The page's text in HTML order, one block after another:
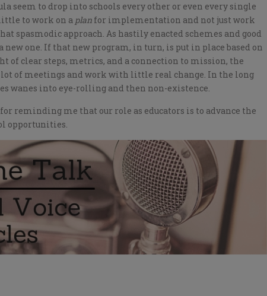
seem to drop into schools every other or even every single
to work on a plan for implementation and not just work
spasmodic approach. As hastily enacted schemes and good
one. If that new program, in turn, is put in place based on
of clear steps, metrics, and a connection to mission, the
lot of meetings and work with little real change. In the long
wanes into eye-rolling and then non-existence.
reminding me that our role as educators is to advance the
opportunities.